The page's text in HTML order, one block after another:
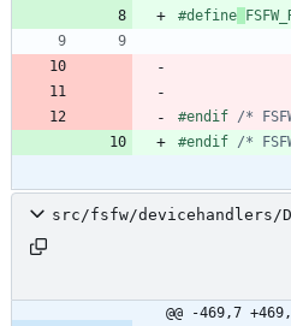
#define
#endif /*
#endif /*
src/fsfw/devicehandlers/
@@ -469,7